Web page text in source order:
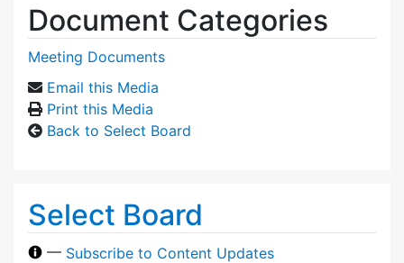
Document Categories
Meeting Documents
Email this Media
Print this Media
Back to Select Board
Select Board
— Subscribe to Content Updates